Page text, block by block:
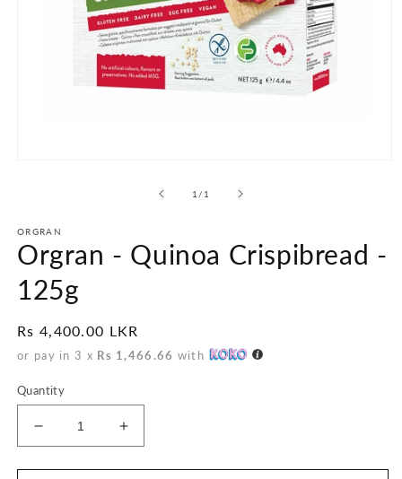
1 /of1
ORGRAN
Orgran - Quinoa Crispibread -
125g
Regular
price
Rs 4,400.00 LKR
or pay in 3 x Rs 1,466.66 with
Quantity
Decrease
quantity
for
Increase
quantity
for